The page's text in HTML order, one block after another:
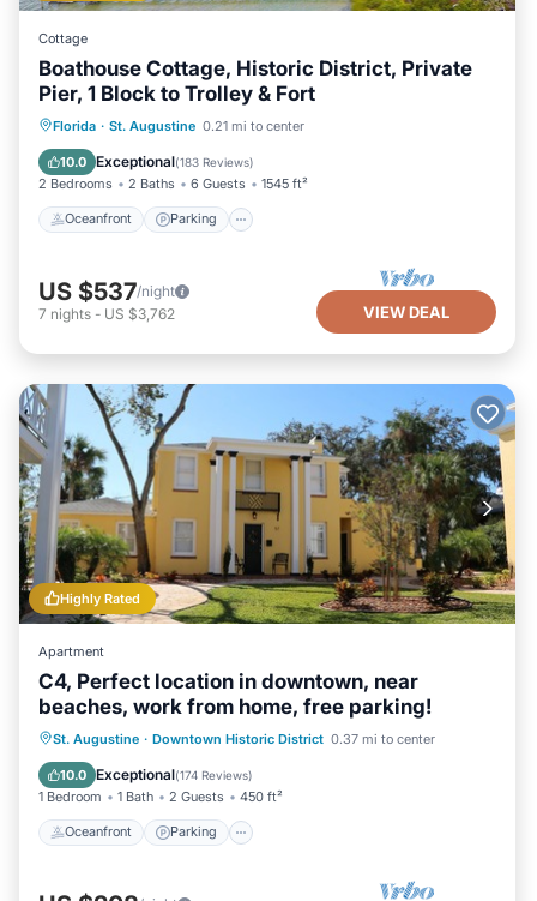
Cottage
Boathouse Cottage, Historic District, Private
Pier, 1 Block to Trolley & Fort
Florida · St. Augustine 0.21 mi to center
10.0 Exceptional(183 Reviews)
2 Bedrooms 2 Baths 6 Guests 1545 ft²
Oceanfront Parking
Oceanfront Parking
Balcony/Terrace
US $537/night
7 nights - US $3,762 VIEW DEAL
Highly Rated
Apartment
C4, Perfect location in downtown, near
beaches, work from home, free parking!
St. Augustine · Downtown Historic District 0.37 mi to center
10.0 Exceptional(174 Reviews)
1 Bedroom 1 Bath 2 Guests 450 ft²
Oceanfront Parking
Oceanfront Parking
Ocean View
View